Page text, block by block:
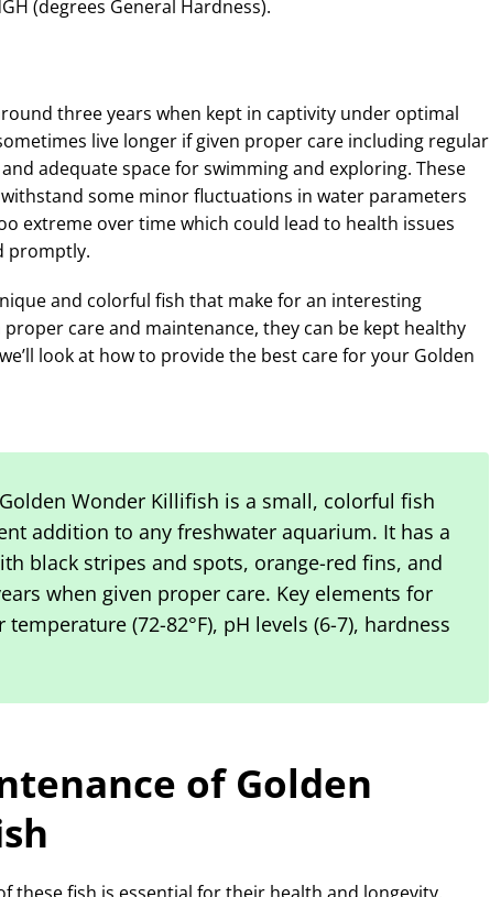
(degrees General Hardness).
three years when kept in captivity under optimal
live longer if given proper care including regular
adequate space for swimming and exploring. These
some minor fluctuations in water parameters
extreme over time which could lead to health issues
promptly.
and colorful fish that make for an interesting
care and maintenance, they can be kept healthy
look at how to provide the best care for your Golden
Wonder Killifish is a small, colorful fish
addition to any freshwater aquarium. It has a
black stripes and spots, orange-red fins, and
when given proper care. Key elements for
(72-82°F), pH levels (6-7), hardness
of Golden